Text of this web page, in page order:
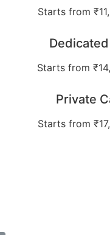
Starts from
Starts from
Private
Starts from